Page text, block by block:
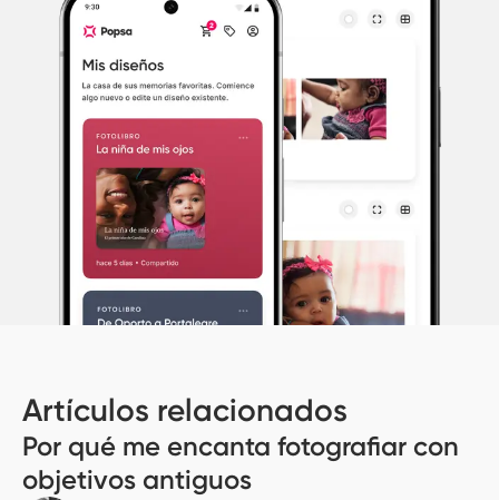
Artículos relacionados
Por qué me encanta fotografiar con
objetivos antiguos